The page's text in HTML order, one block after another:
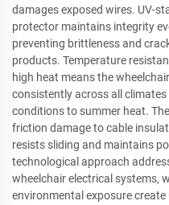
damages exposed wires. UV-
protector maintains integrity
preventing brittleness and
products. Temperature
high heat means the
consistently across all
conditions to summer heat.
friction damage to cable
resists sliding and maintains
technological approach
wheelchair electrical systems,
environmental exposure